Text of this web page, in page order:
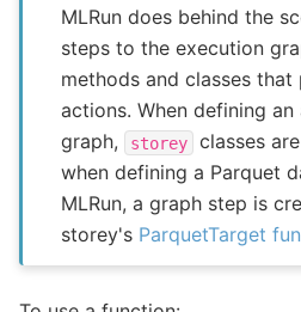
MLRun does behind the
steps to the execution
methods and classes
actions. When defining
graph,
storey
classes
when defining a Parquet
MLRun, a graph step is
storey's ParquetTarget